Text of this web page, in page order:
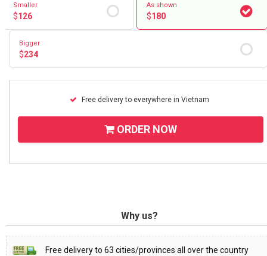
Smaller
$126
As shown
$180
Bigger
$234
Free delivery to everywhere in Vietnam
ORDER NOW
Why us?
Free delivery to 63 cities/provinces all over the country